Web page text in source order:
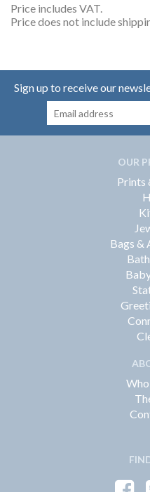
Price includes VAT.
Price does not include
Sign up to receive our
OUR
Prints
Bags &